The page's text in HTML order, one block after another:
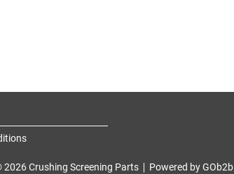
2026 Crushing Screening Parts Powered by GOb2b